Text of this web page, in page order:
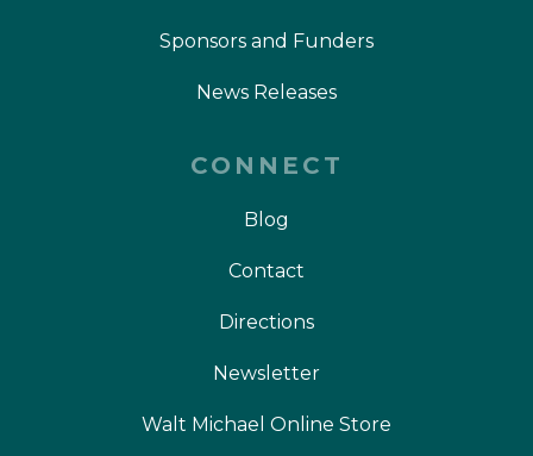
Sponsors and Funders
News Releases
CONNECT
Blog
Contact
Directions
Newsletter
Walt Michael Online Store